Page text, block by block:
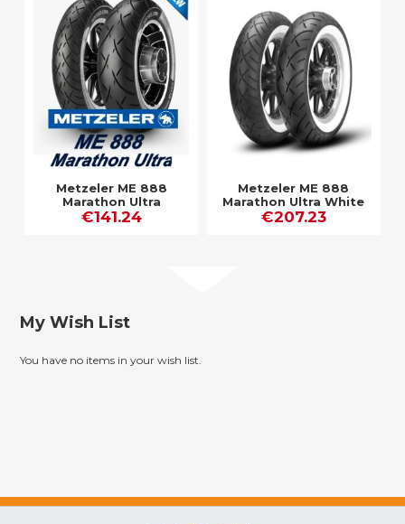
Metzeler ME 888
Marathon Ultra
€141.24
Metzeler ME 888
Marathon Ultra White
Wall
€207.23
My Wish List
You have no items in your wish list.